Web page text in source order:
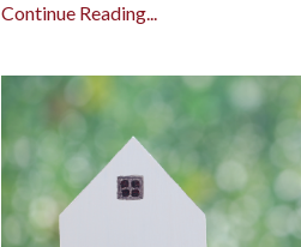
Continue Reading...